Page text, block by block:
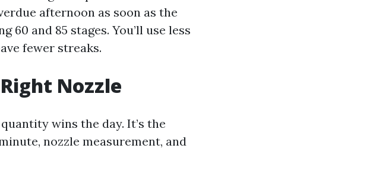
afternoon as soon as the
60 and 85 stages. You’ll use less
fewer streaks.
Nozzle
wins the day. It’s the
nozzle measurement, and